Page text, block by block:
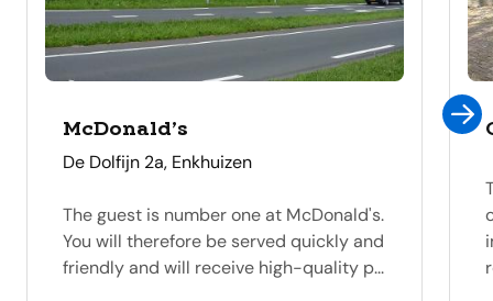
McDonald’s
address
De Dolfijn 2a, Enkhuizen
The guest is number one at McDonald's.
You will therefore be served quickly and
friendly and will receive high-quality p...